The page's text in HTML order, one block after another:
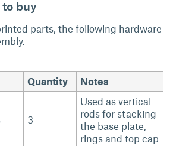
buy
parts, the following hardware
Quantity Notes
3
Used as vertical
rods for stacking
the base plate,
rings and top cap